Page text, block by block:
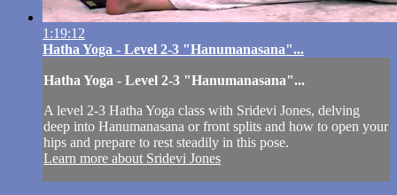
1:19:12
Hatha Yoga - Level 2-3 "Hanumanasana"...
Hatha Yoga - Level 2-3 "Hanumanasana"...
A level 2-3 Hatha Yoga class with Sridevi Jones, delving
deep into Hanumanasana or front splits and how to open your
hips and prepare to rest steadily in this pose.
Learn more about Sridevi Jones